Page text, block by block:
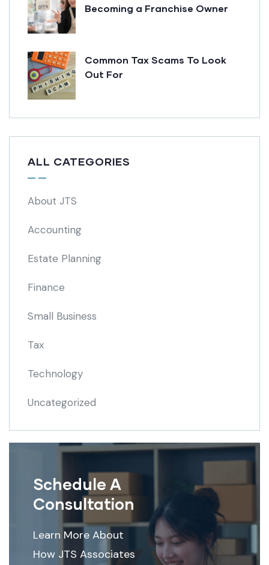
Becoming a Franchise Owner
Common Tax Scams To Look
Out For
ALL CATEGORIES
About JTS
Accounting
Estate Planning
Finance
Small Business
Tax
Technology
Uncategorized
Schedule A
Consultation
Learn More About
How JTS Associates